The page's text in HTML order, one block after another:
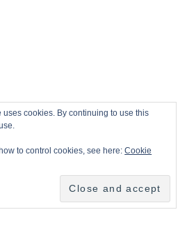
uses cookies. By continuing to use this
to control cookies, see here:Cookie